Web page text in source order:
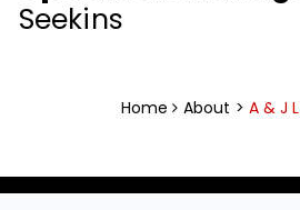
Seekins
Home About > A & J